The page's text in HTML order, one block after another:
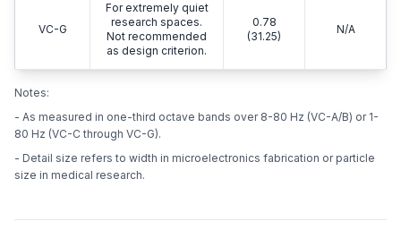
VC-G
For extremely quiet
research spaces.
Not recommended
as design criterion.
0.78
(31.25)
N/A
Notes:
- As measured in one-third octave bands over 8-80 Hz (VC-A/B) or 1-
80 Hz (VC-C through VC-G).
- Detail size refers to width in microelectronics fabrication or particle
size in medical research.